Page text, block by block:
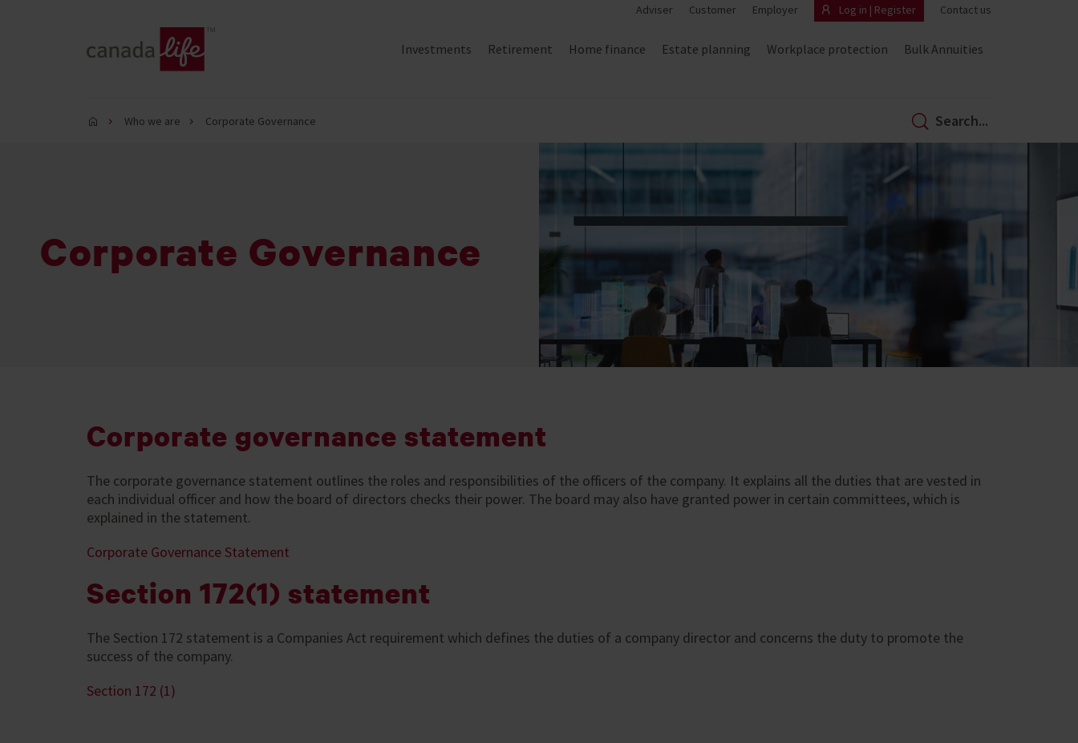
Investments Retirement Home finance Estate planning Workplace protection Bulk Annuities
Adviser Customer Employer Log in | Register Contact us
Who we are Corporate Governance
Corporate Governance
Corporate governance statement
The corporate governance statement outlines the roles and responsibilities of the officers of the company. It explains all the duties that are vested in
each individual officer and how the board of directors checks their power. The board may also have granted power in certain committees, which is
explained in the statement.
Corporate Governance Statement
Section 172(1) statement
The Section 172 statement is a Companies Act requirement which defines the duties of a company director and concerns the duty to promote the
success of the company.
Section 172 (1)